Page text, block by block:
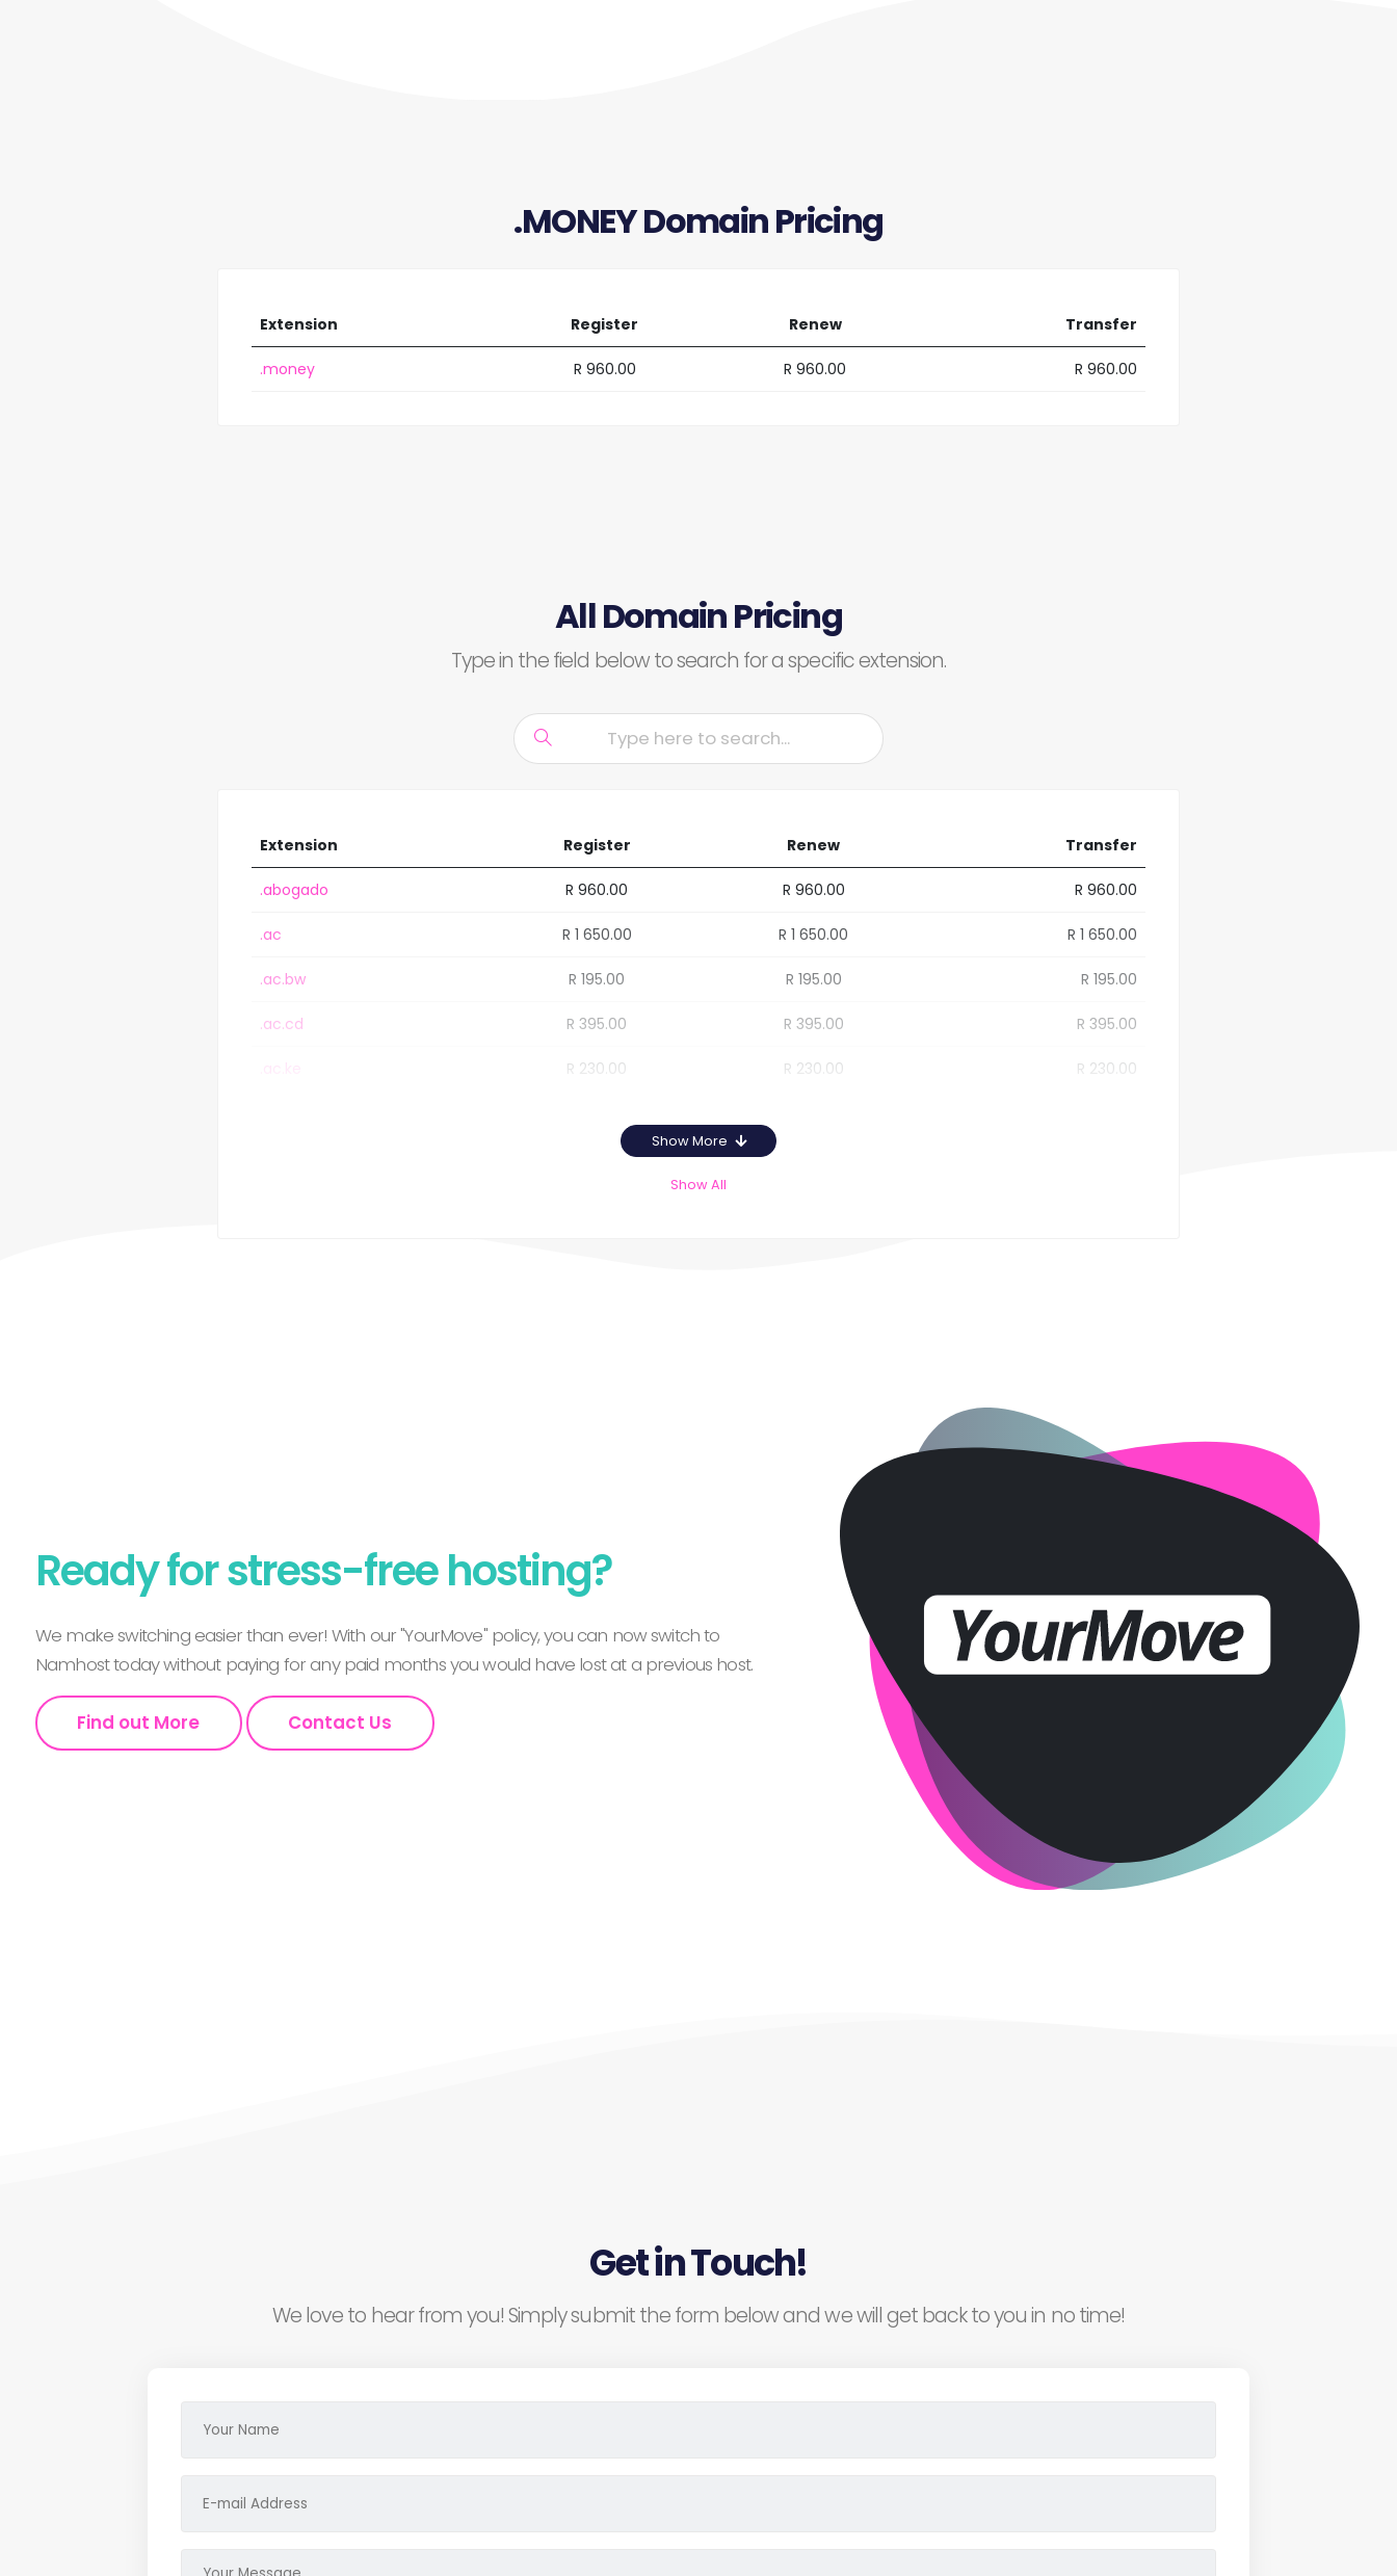
.MONEY Domain Pricing
Extension Register Renew Transfer
.money R 960.00 R 960.00 R 960.00
All Domain Pricing
Type in the field below to search for a specific extension.
Extension Register Renew Transfer
.abogado R 960.00 R 960.00 R 960.00
.ac R 1 650.00 R 1 650.00 R 1 650.00
.ac.bw R 195.00 R 195.00 R 195.00
.ac.cd R 395.00 R 395.00 R 395.00
.ac.ke R 230.00 R 230.00 R 230.00
Show More
Show All
Ready for stress-free hosting?
We make switching easier than ever! With our "YourMove" policy, you can now switch to
Namhost today without paying for any paid months you would have lost at a previous host.
Find out More Contact Us
Get in Touch!
We love to hear from you! Simply submit the form below and we will get back to you in no time!